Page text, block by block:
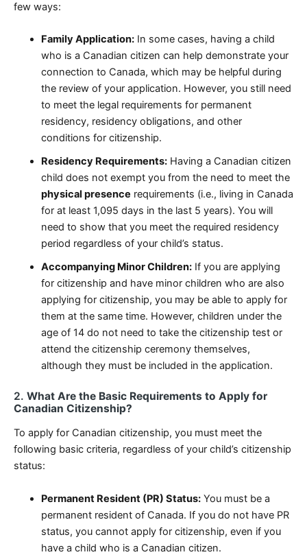
few ways:
Family Application: In some cases, having a child
who is a Canadian citizen can help demonstrate your
connection to Canada, which may be helpful during
the review of your application. However, you still need
to meet the legal requirements for permanent
residency, residency obligations, and other
conditions for citizenship.
Residency Requirements: Having a Canadian citizen
child does not exempt you from the need to meet the
physical presence requirements (i.e., living in Canada
for at least 1,095 days in the last 5 years). You will
need to show that you meet the required residency
period regardless of your child’s status.
Accompanying Minor Children: If you are applying
for citizenship and have minor children who are also
applying for citizenship, you may be able to apply for
them at the same time. However, children under the
age of 14 do not need to take the citizenship test or
attend the citizenship ceremony themselves,
although they must be included in the application.
2. What Are the Basic Requirements to Apply for
Canadian Citizenship?
To apply for Canadian citizenship, you must meet the
following basic criteria, regardless of your child’s citizenship
status:
Permanent Resident (PR) Status: You must be a
permanent resident of Canada. If you do not have PR
status, you cannot apply for citizenship, even if you
have a child who is a Canadian citizen.